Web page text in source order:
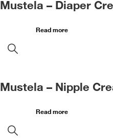
Mustela – Diaper
Read more
Mustela – Nipple
Read more